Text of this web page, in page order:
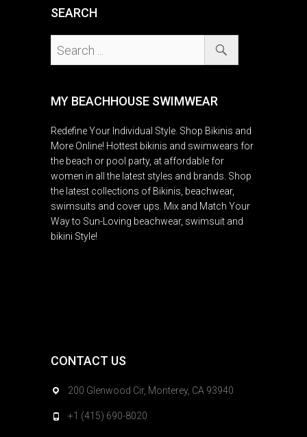
SEARCH
MY BEACHHOUSE SWIMWEAR
Redefine Your Individual Style. Shop Bikinis and
More Online! Hottest bikinis and swimwears for
the beach or pool party, at affordable for
women in all the latest styles and brands. Shop
the latest collections of Bikinis, beachwear,
swimsuits and cover ups. Mix and Match Your
Way to Sun-Loving beachwear, swimsuit and
bikini Style!
CONTACT US
200 Glenwood Cir, Monterey, CA 93940
+1 (415) 690-8020